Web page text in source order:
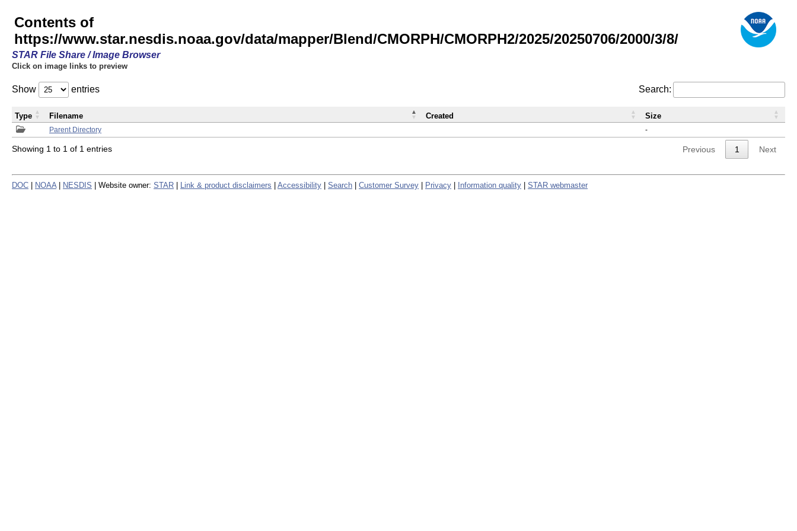
Contents of
https://www.star.nesdis.noaa.gov/data/mapper/Blend/CMORPH/CMORPH2/2025/20250706/2000/3/8/
STAR File Share / Image Browser
Click on image links to preview
Show entries Search:
Parent Directory -
Type Filename Created Size
Showing 1 to 1 of 1 entries Previous 1 Next
DOC NOAA NESDIS | Website owner: STAR Link & product disclaimers Accessibility Search Customer Survey Privacy Information quality STAR webmaster